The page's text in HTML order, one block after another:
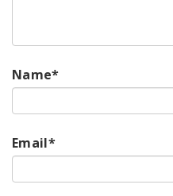
Name*
Email*